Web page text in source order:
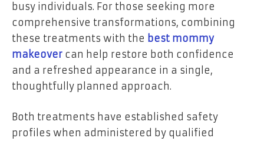
busy individuals. For those seeking more
comprehensive transformations, combining
these treatments with the best mommy
makeover can help restore both confidence
and a refreshed appearance in a single,
thoughtfully planned approach.
Both treatments have established safety
profiles when administered by qualified